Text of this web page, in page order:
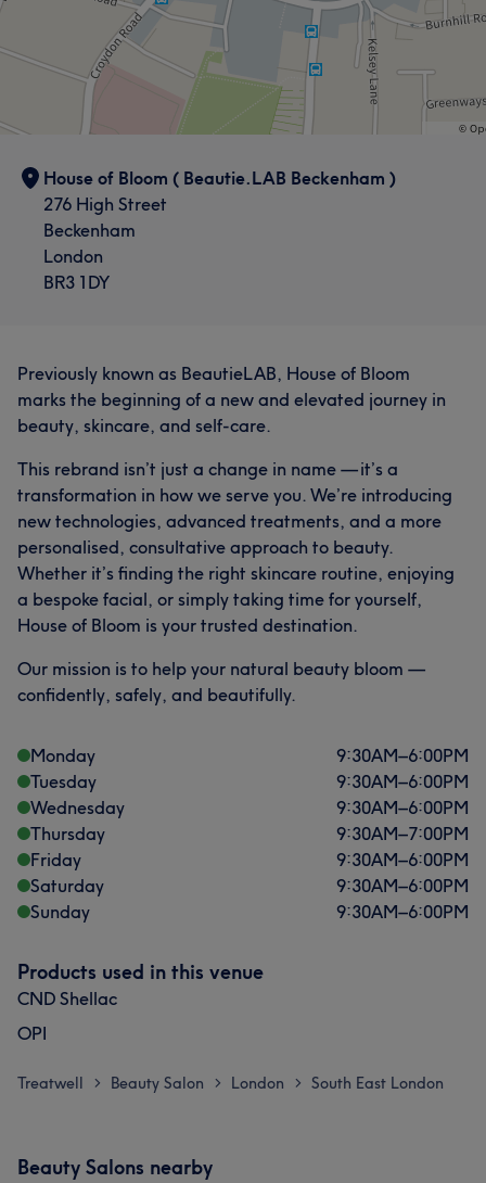
House of Bloom ( Beautie.LAB Beckenham )
276 High Street
Beckenham
London
BR3 1DY
Previously known as BeautieLAB, House of Bloom
marks the beginning of a new and elevated journey in
beauty, skincare, and self-care.
This rebrand isn’t just a change in name — it’s a
transformation in how we serve you. We’re introducing
new technologies, advanced treatments, and a more
personalised, consultative approach to beauty.
Whether it’s finding the right skincare routine, enjoying
a bespoke facial, or simply taking time for yourself,
House of Bloom is your trusted destination.
Our mission is to help your natural beauty bloom —
confidently, safely, and beautifully.
Monday 9:30AM–6:00PM
Tuesday
9:30AM–6:00PM
Wednesday
9:30AM–6:00PM
Thursday
9:30AM–7:00PM
Friday
9:30AM–6:00PM
Saturday
9:30AM–6:00PM
Sunday
9:30AM–6:00PM
Products used in this venue
CND Shellac
OPI
Treatwell > Beauty Salon > London > South East London
Beauty Salons nearby